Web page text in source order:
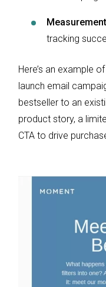
tracking
Here’s an example
launch email
bestseller to an
product story, a
CTA to drive